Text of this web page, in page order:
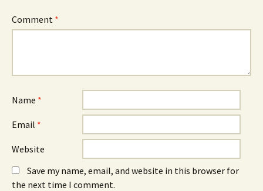
Comment *
Name *
Email *
Website
Save my name, email, and website in this browser for
the next time I comment.